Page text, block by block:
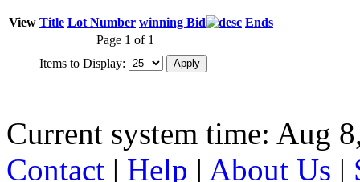
View Title Lot Number winning Bid
Ends
Page 1 of 1
Items to Display:
Current system time: Aug
Contact | Help | About Us |